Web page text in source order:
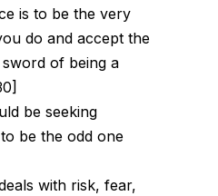
is to be the very
do and accept the
of being a
be seeking
be the odd one
with risk, fear,